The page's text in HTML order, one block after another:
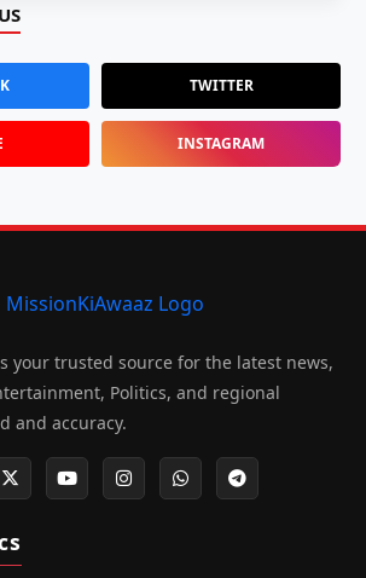
TWITTER
INSTAGRAM
your trusted source for the latest news,
Politics, and regional
and accuracy.